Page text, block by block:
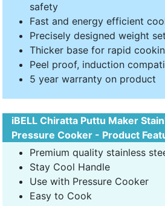
safety
Fast and energy efficient
Precisely designed weight
Thicker base for rapid
Peel proof, induction
5 year warranty on product
iBELL Chiratta Puttu Maker
Pressure Cooker - Product
Premium quality stainless
Stay Cool Handle
Use with Pressure Cooker
Easy to Cook